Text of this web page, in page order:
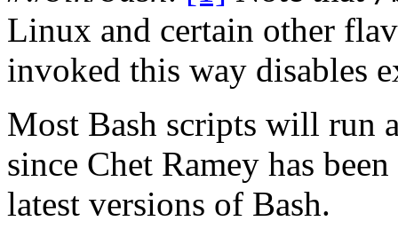
Linux and certain other
invoked this way disables
Most Bash scripts will run
since Chet Ramey has
latest versions of Bash.